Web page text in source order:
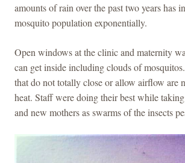
amounts of rain over the past two years has
mosquito population exponentially.
Open windows at the clinic and maternity
can get inside including clouds of
that do not totally close or allow airflow are
heat. Staff were doing their best while
and new mothers as swarms of the insects